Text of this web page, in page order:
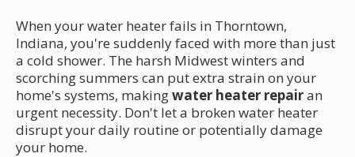
When your water heater fails in Thorntown,
Indiana, you're suddenly faced with more than just
a cold shower. The harsh Midwest winters and
scorching summers can put extra strain on your
home's systems, makingwater heater repairan
urgent necessity. Don't let a broken water heater
disrupt your daily routine or potentially damage
your home.